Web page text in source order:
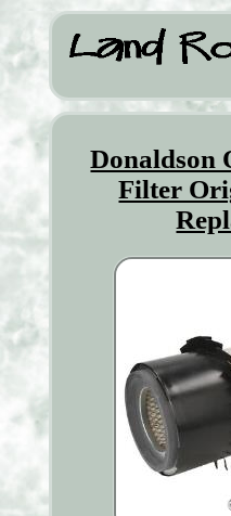
Donaldson
Filter